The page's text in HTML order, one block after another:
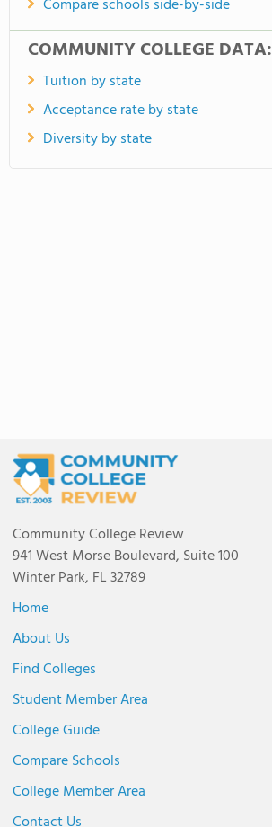
Compare schools side-by-side
COMMUNITY COLLEGE DATA:
Tuition by state
Acceptance rate by state
Diversity by state
Community College Review
941 West Morse Boulevard, Suite 100
Winter Park, FL 32789
Home
About Us
Find Colleges
Student Member Area
College Guide
Compare Schools
College Member Area